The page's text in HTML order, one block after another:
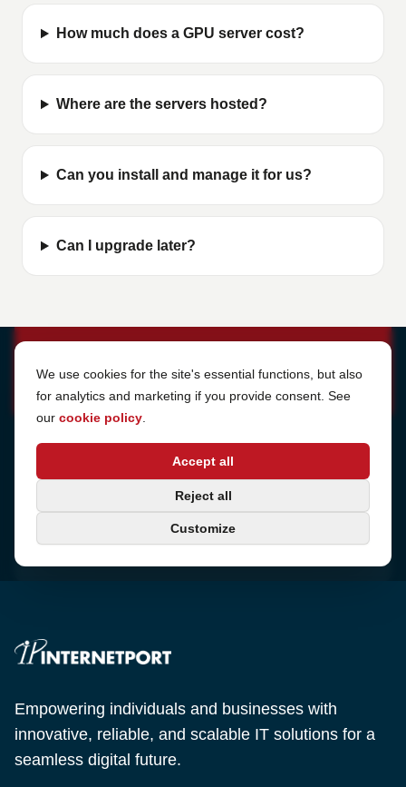
How much does a GPU server cost?
Where are the servers hosted?
Can you install and manage it for us?
Can I upgrade later?
Cookie Settings
We use cookies for the site's essential functions, but also
for analytics and marketing if you provide consent. See
our cookie policy.
Accept all
Reject all
Customize
Sjötullsgatan 16, 824 55 Hudiksvall, Sweden
Empowering individuals and businesses with
innovative, reliable, and scalable IT solutions for a
seamless digital future.